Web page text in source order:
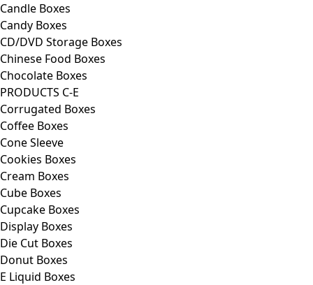
Candle Boxes
Candy Boxes
CD/DVD Storage Boxes
Chinese Food Boxes
Chocolate Boxes
PRODUCTS C-E
Corrugated Boxes
Coffee Boxes
Cone Sleeve
Cookies Boxes
Cream Boxes
Cube Boxes
Cupcake Boxes
Display Boxes
Die Cut Boxes
Donut Boxes
E Liquid Boxes